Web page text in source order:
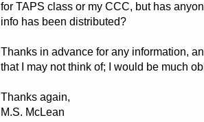
for TAPS class or my CCC, but has
info has been distributed?
Thanks in advance for any information,
that I may not think of; I would be much
Thanks again,
M.S. McLean